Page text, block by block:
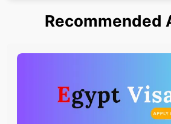
Recommended